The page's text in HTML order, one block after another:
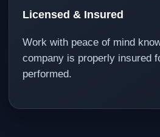
Licensed & Insured
Work with peace of mind
company is properly insured
performed.